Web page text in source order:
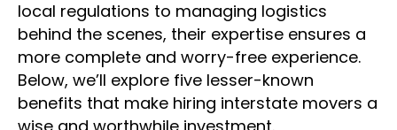
local regulations to managing logistics
behind the scenes, their expertise ensures a
more complete and worry-free experience.
Below, we’ll explore five lesser-known
benefits that make hiring interstate movers a